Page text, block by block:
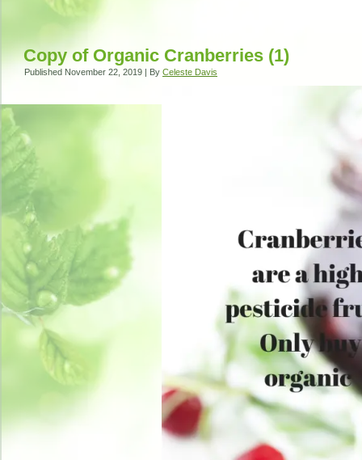
Copy of Organic Cranberries (1)
Published November 22, 2019 | By Celeste Davis